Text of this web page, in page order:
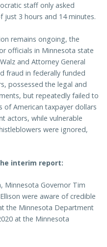
staff only asked
3 hours and 14 minutes.
remains ongoing, the
officials in Minnesota state
and Attorney General
fraud in federally funded
possessed the legal and
but repeatedly failed to
of American taxpayer dollars
actors, while vulnerable
were ignored,
interim report:
Minnesota Governor Tim
were aware of credible
the Minnesota Department
at the Minnesota